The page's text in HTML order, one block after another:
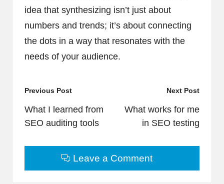
idea that synthesizing isn’t just about
numbers and trends; it’s about connecting
the dots in a way that resonates with the
needs of your audience.
Post
navigation
Previous Post
What I learned from
SEO auditing tools
Next Post
What works for me
in SEO testing
Leave a Comment